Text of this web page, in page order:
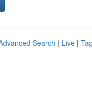
Search | Live |